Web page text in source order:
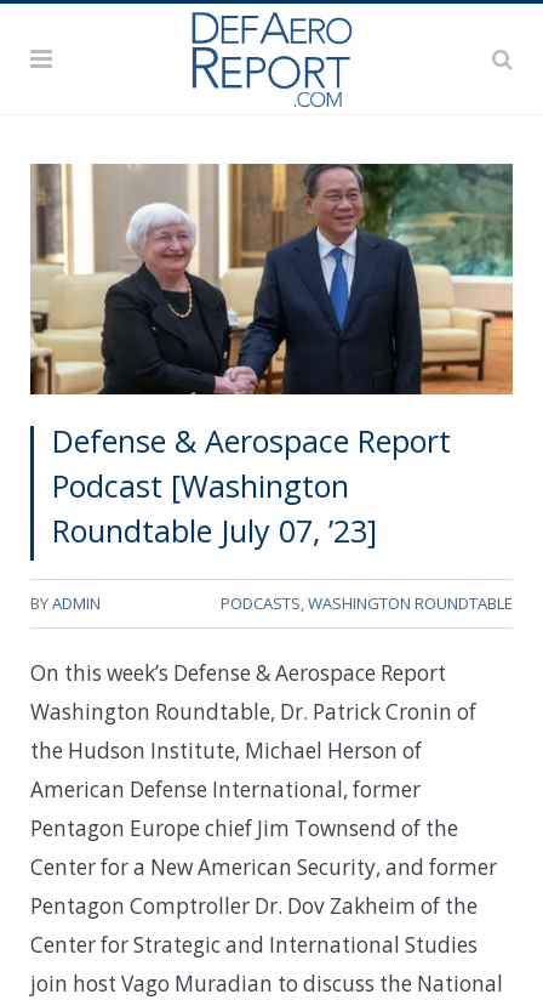
Defense & Aerospace Report
Podcast [Washington
Roundtable July 07, ’23]
BYADMIN PODCASTS,WASHINGTON ROUNDTABLE
On this week’s Defense & Aerospace Report
Washington Roundtable, Dr. Patrick Cronin of
the Hudson Institute, Michael Herson of
American Defense International, former
Pentagon Europe chief Jim Townsend of the
Center for a New American Security, and former
Pentagon Comptroller Dr. Dov Zakheim of the
Center for Strategic and International Studies
join host Vago Muradian to discuss the National